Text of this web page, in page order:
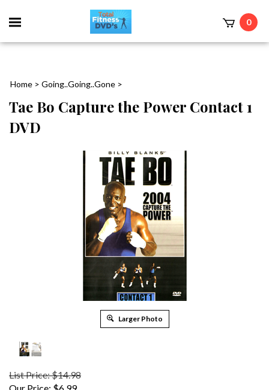
0
Home > Going..Going..Gone >
Tae Bo Capture the Power Contact 1
DVD
Larger Photo
List Price: $14.98